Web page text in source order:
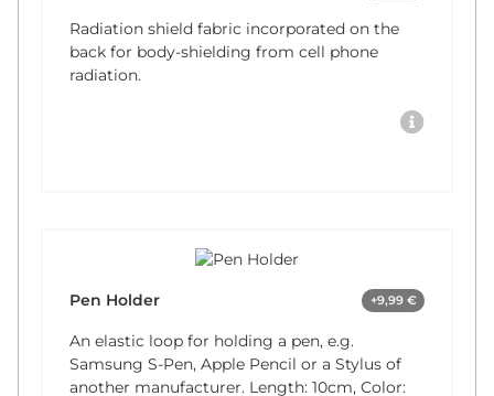
Radiation shield fabric incorporated on the
back for body-shielding from cell phone
radiation.
Pen Holder +9,99 €
An elastic loop for holding a pen, e.g.
Samsung S-Pen, Apple Pencil or a Stylus of
another manufacturer. Length: 10cm, Color: